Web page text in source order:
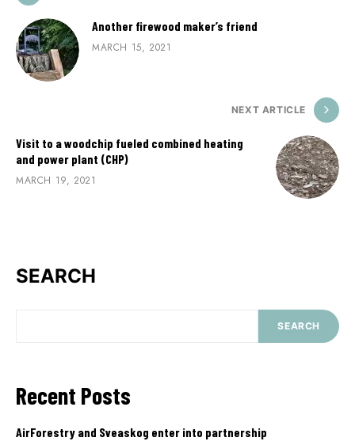
Another firewood maker’s friend
MARCH 15, 2021
NEXT ARTICLE
Visit to a woodchip fueled combined heating
and power plant (CHP)
MARCH 19, 2021
SEARCH
SEARCH
Recent Posts
AirForestry and Sveaskog enter into partnership